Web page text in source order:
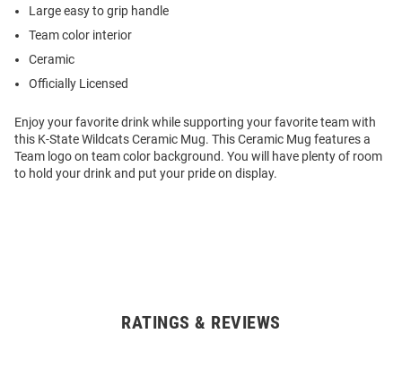
Large easy to grip handle
Team color interior
Ceramic
Officially Licensed
Enjoy your favorite drink while supporting your favorite team with
this K-State Wildcats Ceramic Mug. This Ceramic Mug features a
Team logo on team color background. You will have plenty of room
to hold your drink and put your pride on display.
RATINGS & REVIEWS